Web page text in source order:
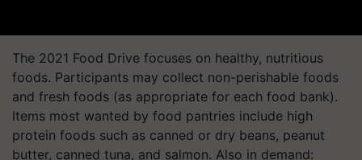
The 2021 Food Drive focuses on healthy, nutritious
foods. Participants may collect non-perishable foods
and fresh foods (as appropriate for each food bank).
Items most wanted by food pantries include high
protein foods such as canned or dry beans, peanut
butter, canned tuna, and salmon. Also in demand: